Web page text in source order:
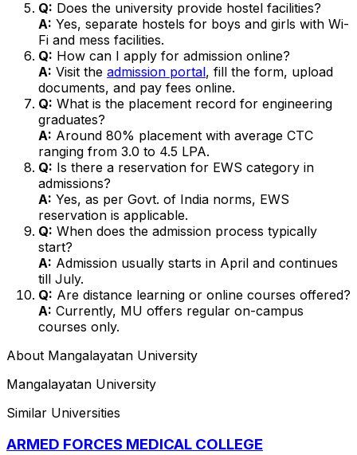
Q: Does the university provide hostel facilities?
A: Yes, separate hostels for boys and girls with Wi-
Fi and mess facilities.
Q: How can I apply for admission online?
A: Visit the admission portal, fill the form, upload
documents, and pay fees online.
Q: What is the placement record for engineering
graduates?
A: Around 80% placement with average CTC
ranging from ₹3.0 to ₹4.5 LPA.
Q: Is there a reservation for EWS category in
admissions?
A: Yes, as per Govt. of India norms, EWS
reservation is applicable.
Q: When does the admission process typically
start?
A: Admission usually starts in April and continues
till July.
Q: Are distance learning or online courses offered?
A: Currently, MU offers regular on-campus
courses only.
About Mangalayatan University
Mangalayatan University
Similar Universities
ARMED FORCES MEDICAL COLLEGE